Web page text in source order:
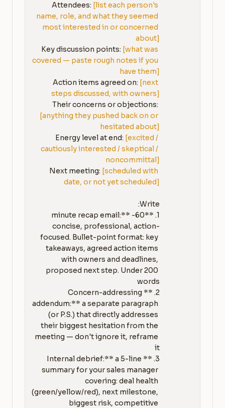
Attendees: [list each person's
name, role, and what they seemed
most interested in or concerned
about]
Key discussion points: [what was
covered — paste rough notes if you
have them]
Action items agreed on: [next
steps discussed, with owners]
[anything they pushed back on or
hesitated about]
Energy level at end: [excited /
cautiously interested / skeptical /
noncommittal]
Next meeting: [scheduled with
date, or not yet scheduled]
1. **60-minute recap email:**
concise, professional, action-
focused. Bullet-point format: key
takeaways, agreed action items
with owners and deadlines,
proposed next step. Under 200
2. **Concern-addressing
addendum:** a separate paragraph
(or P.S.) that directly addresses
their biggest hesitation from the
meeting — don't ignore it, reframe
3. **Internal debrief:** a 5-line
summary for your sales manager
covering: deal health
(green/yellow/red), next milestone,
biggest risk, competitive